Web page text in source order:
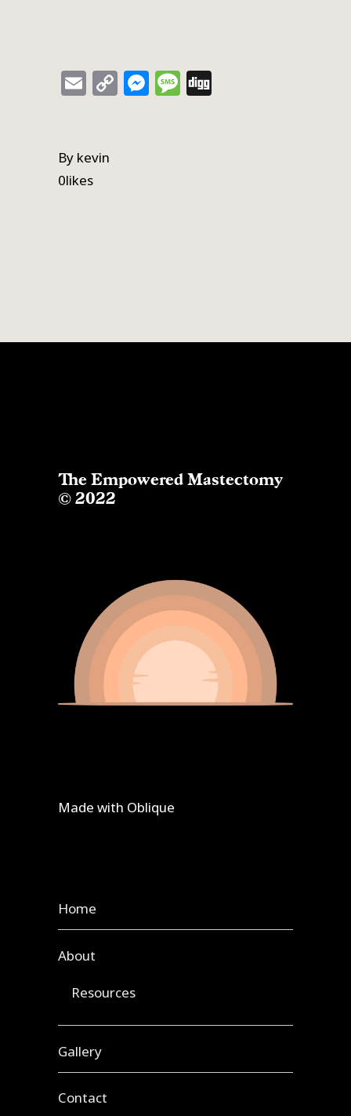
EmailCopyMessenger
Message
By kevin
0likes
The Empowered Mastectomy
© 2022
Made with Oblique
Home
About
Resources
Gallery
Contact